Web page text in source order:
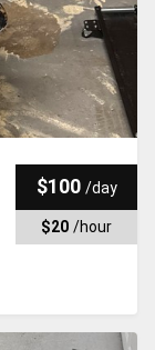
$100 /day
$20 /hour